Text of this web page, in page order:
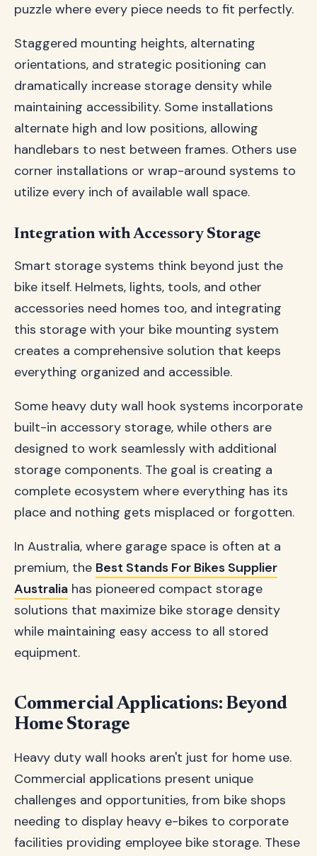
puzzle where every piece needs to fit perfectly.
Staggered mounting heights, alternating
orientations, and strategic positioning can
dramatically increase storage density while
maintaining accessibility. Some installations
alternate high and low positions, allowing
handlebars to nest between frames. Others use
corner installations or wrap-around systems to
utilize every inch of available wall space.
Integration with Accessory Storage
Smart storage systems think beyond just the
bike itself. Helmets, lights, tools, and other
accessories need homes too, and integrating
this storage with your bike mounting system
creates a comprehensive solution that keeps
everything organized and accessible.
Some heavy duty wall hook systems incorporate
built-in accessory storage, while others are
designed to work seamlessly with additional
storage components. The goal is creating a
complete ecosystem where everything has its
place and nothing gets misplaced or forgotten.
In Australia, where garage space is often at a
premium, the Best Stands For Bikes Supplier
Australia has pioneered compact storage
solutions that maximize bike storage density
while maintaining easy access to all stored
equipment.
Commercial Applications: Beyond
Home Storage
Heavy duty wall hooks aren't just for home use.
Commercial applications present unique
challenges and opportunities, from bike shops
needing to display heavy e-bikes to corporate
facilities providing employee bike storage. These